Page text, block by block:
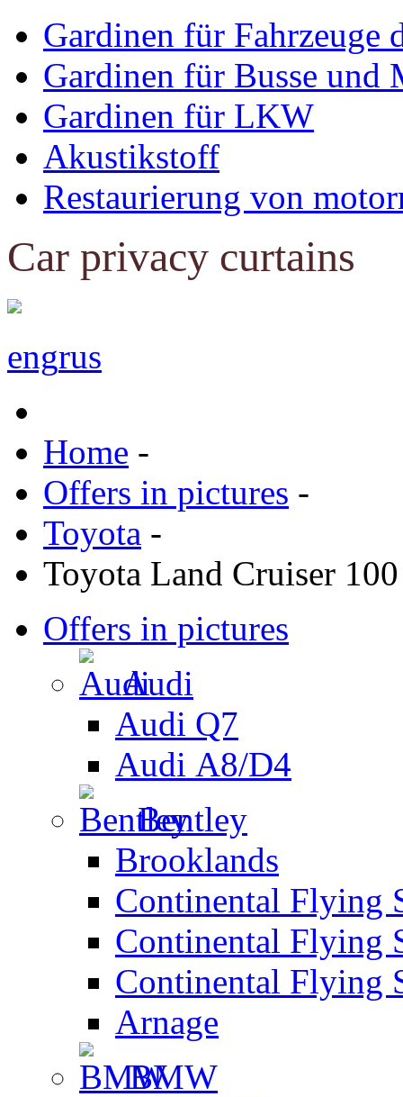
Gardinen für Fahrzeuge
Gardinen für Busse und
Gardinen für LKW
Akustikstoff
Restaurierung von
Car privacy curtains
engrus
Home -
Offers in pictures -
Toyota -
Toyota Land Cruiser 100
Offers in pictures
Audi
Audi Q7
Audi А8/D4
Bentley
Brooklands
Continental Flying
Continental Flying
Continental Flying
Arnage
BMW